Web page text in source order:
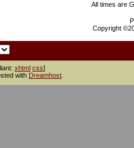
All times are
Copyright
xhtml css]
with Dreamhost